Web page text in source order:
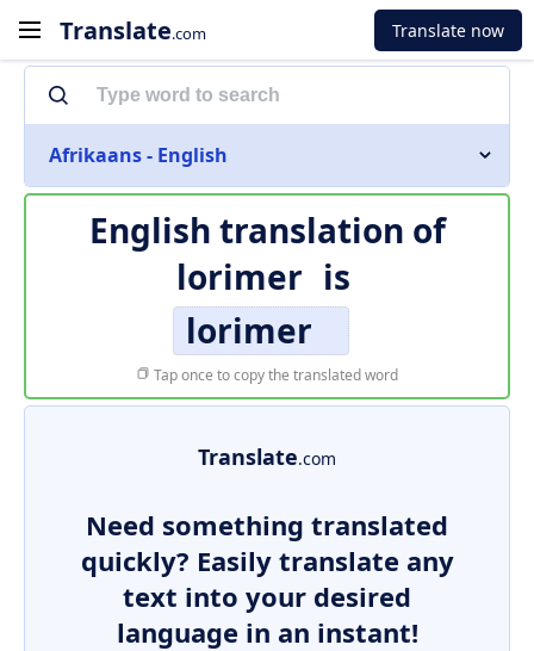
Translate.com Translate now
Afrikaans - English
English translation of
lorimer is
lorimer
Tap once to copy the translated word
Translate.com
Need something translated
quickly? Easily translate any
text into your desired
language in an instant!